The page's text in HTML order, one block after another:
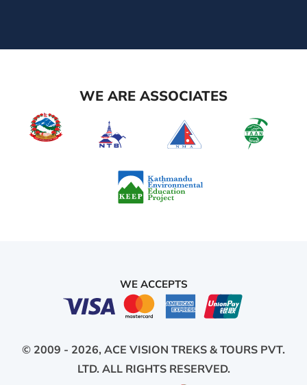
WE ARE ASSOCIATES
WE ACCEPTS
© 2009 - 2026, ACE VISION TREKS & TOURS PVT.
LTD. ALL RIGHTS RESERVED.